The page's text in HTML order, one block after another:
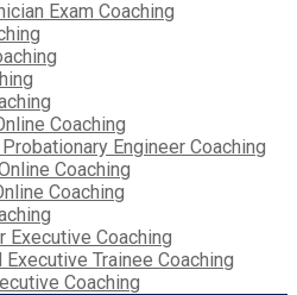
Exam Coaching
Coaching
Probationary Engineer Coaching
Coaching
Coaching
Executive Coaching
Executive Trainee Coaching
Coaching